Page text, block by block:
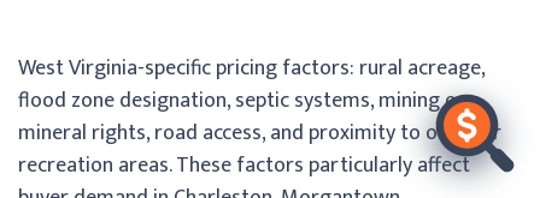
West Virginia-specific pricing factors: rural acreage,
flood zone designation, septic systems, mining or
mineral rights, road access, and proximity to outdoor
recreation areas. These factors particularly affect